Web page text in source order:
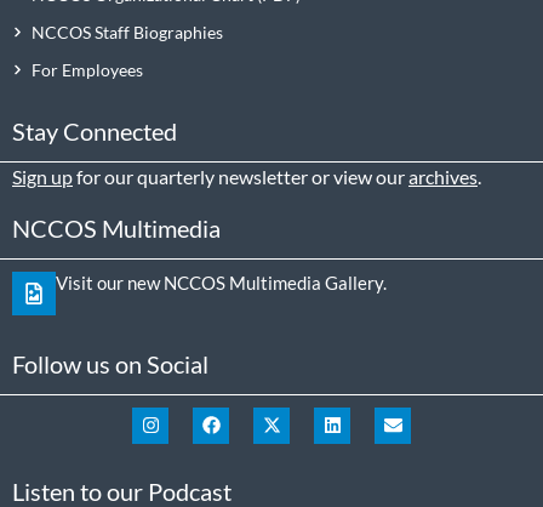
NCCOS Staff Biographies
For Employees
Stay Connected
Sign upfor our quarterly newsletter or view ourarchives
NCCOS Multimedia
Visit our new NCCOS Multimedia Gallery.
Follow us on Social
Listen to our Podcast